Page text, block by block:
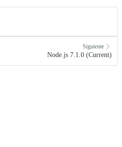
Siguiente
Node.js 7.1.0 (Current)